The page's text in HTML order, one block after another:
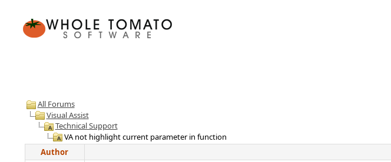
All Forums
Visual Assist
Technical Support
VA not highlight current parameter in function
Author